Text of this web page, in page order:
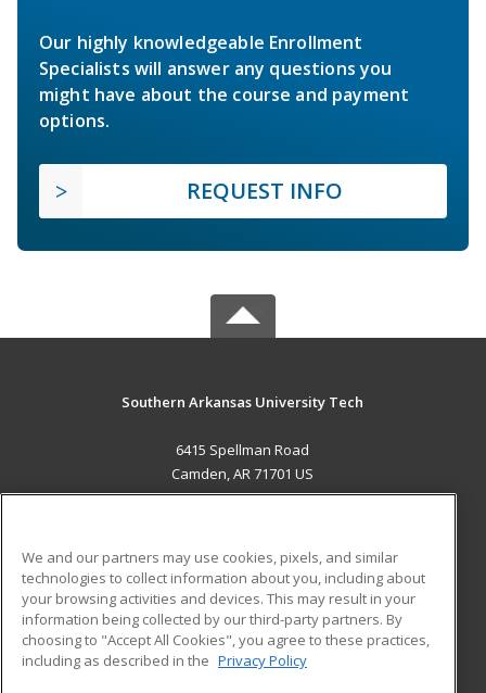
Our highly knowledgeable Enrollment
Specialists will answer any questions you
might have about the course and payment
options.
REQUEST INFO
Southern Arkansas University Tech
6415 Spellman Road
Camden, AR 71701 US
ADDITIONAL RESOURCES
Military
Financial Assistance
Help
Student Blog
We and our partners may use cookies, pixels, and similar
technologies to collect information about you, including about
your browsing activities and devices. This may result in your
information being collected by our third-party partners. By
choosing to "Accept All Cookies", you agree to these practices,
including as described in the Privacy Policy